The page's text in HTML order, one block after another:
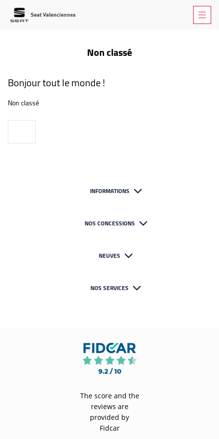
Non classé
Bonjour tout le monde !
Non classé
INFORMATIONS
NOS CONCESSIONS
NEUVES
NOS SERVICES
The score and the
reviews are
provided by
Fidcar